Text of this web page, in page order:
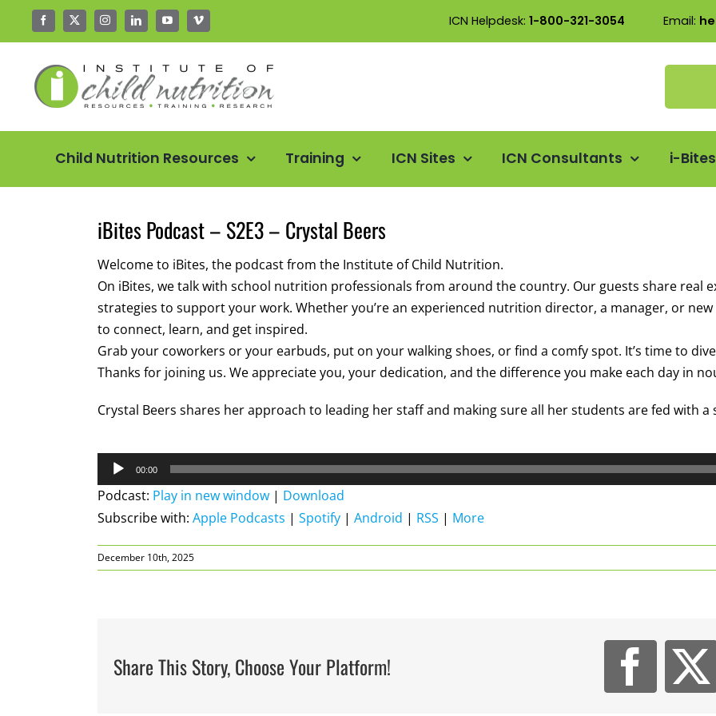
ICN Helpdesk: 1-800-321-3054 Email:
Child Nutrition Resources Training ICN Sites ICN Consultants i-
iBites Podcast – S2E3 – Crystal Beers
Welcome to iBites, the podcast from the Institute of Child Nutrition.
On iBites, we talk with school nutrition professionals from around the country. Our guests share real
strategies to support your work. Whether you’re an experienced nutrition director, a manager, or
to connect, learn, and get inspired.
Grab your coworkers or your earbuds, put on your walking shoes, or find a comfy spot. It’s time to
Thanks for joining us. We appreciate you, your dedication, and the difference you make each day in
Crystal Beers shares her approach to leading her staff and making sure all her students are fed with a
Audio
Player
00:00
Podcast: Play in new window | Download
Subscribe with: Apple Podcasts | Spotify | Android | RSS | More
December 10th, 2025
Share This Story, Choose Your Platform!